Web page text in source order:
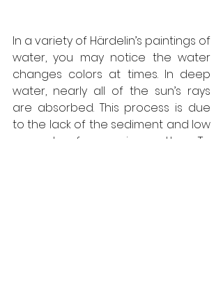
In a variety of Härdelin’s paintings of
water, you may notice the water
changes colors at times. In deep
water, nearly all of the sun’s rays
are absorbed. This process is due
to the lack of the sediment and low
amount of organic matter. To